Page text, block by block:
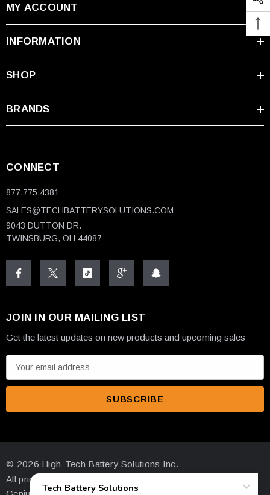
MY ACCOUNT
INFORMATION
SHOP
BRANDS
CONNECT
877.775.4381
SALES@TECHBATTERYSOLUTIONS.COM
9043 DUTTON DR.
TWINSBURG, OH 44087
JOIN IN OUR MAILING LIST
Get the latest updates on new products and upcoming sales
m
d
r
© 2026 High-Tech Battery Solutions Inc.
All prices are in USD